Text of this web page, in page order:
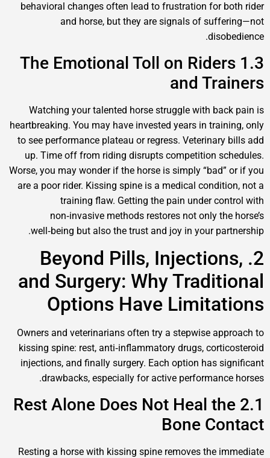
behavioral changes often lead to frustration
and horse, but they are signals of
1.3 The Emotional Toll on
and
Watching your talented horse struggle with
heartbreaking. You may have invested years in
to see performance plateau or regress.
up. Time off from riding disrupts competition
Worse, you may wonder if the horse is simply
are a poor rider. Kissing spine is a medical
training flaw. Getting the pain under
non‑invasive methods restores not only
well‑being but also the trust and joy in your
2. Beyond Pills,
and Surgery: Why
Options Have
Owners and veterinarians often try a stepwise
kissing spine: rest, anti‑inflammatory drugs,
injections, and finally surgery. Each option has
drawbacks, especially for active
2.1 Rest Alone Does Not Heal
Bone
Resting a horse with kissing spine removes the